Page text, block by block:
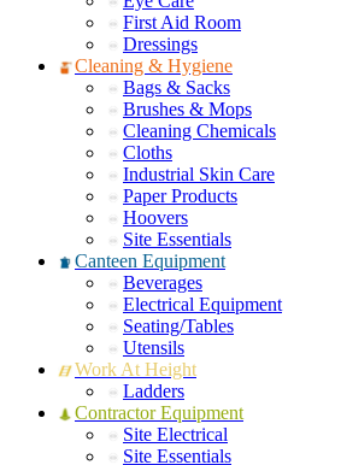
First Aid Room
Dressings
Cleaning & Hygiene
Bags & Sacks
Brushes & Mops
Cleaning Chemicals
Cloths
Industrial Skin Care
Paper Products
Hoovers
Site Essentials
Canteen Equipment
Beverages
Electrical Equipment
Seating/Tables
Utensils
Work At Height
Ladders
Contractor Equipment
Site Electrical
Site Essentials